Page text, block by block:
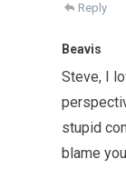
Reply
Beavis
Steve, I
stupid
blame